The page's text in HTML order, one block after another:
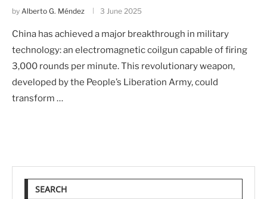
by Alberto G. Méndez 3 June 2025
China has achieved a major breakthrough in military
technology: an electromagnetic coilgun capable of firing
3,000 rounds per minute. This revolutionary weapon,
developed by the People’s Liberation Army, could
transform …
SEARCH